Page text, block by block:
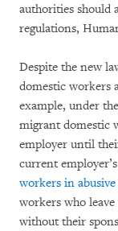
authorities should
regulations,
Despite the new
domestic workers
example, under the
migrant domestic
employer until
current
workers in
workers who
without their